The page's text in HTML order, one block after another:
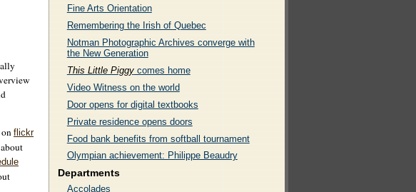
flickr
Fine Arts Orientation
Remembering the Irish of Quebec
Notman Photographic Archives converge with
the New Generation
This Little Piggycomes home
Video Witness on the world
Door opens for digital textbooks
Private residence opens doors
Food bank benefits from softball tournament
Olympian achievement: Philippe Beaudry
Departments
Accolades